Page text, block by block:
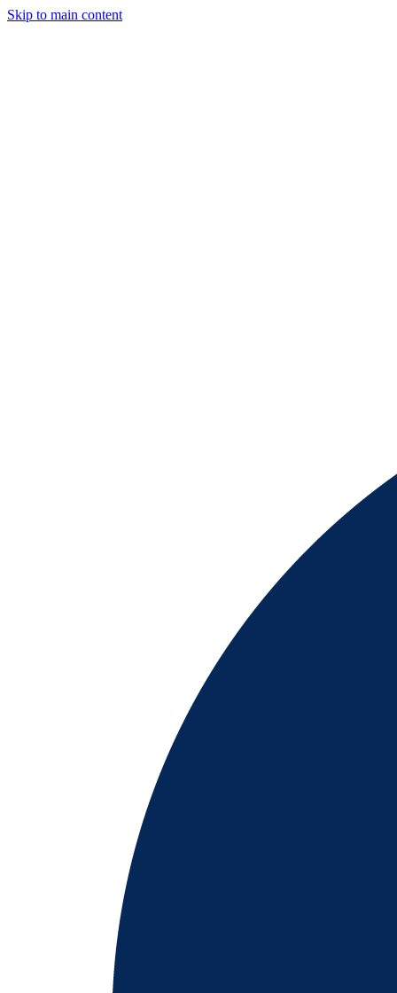
Skip to main content